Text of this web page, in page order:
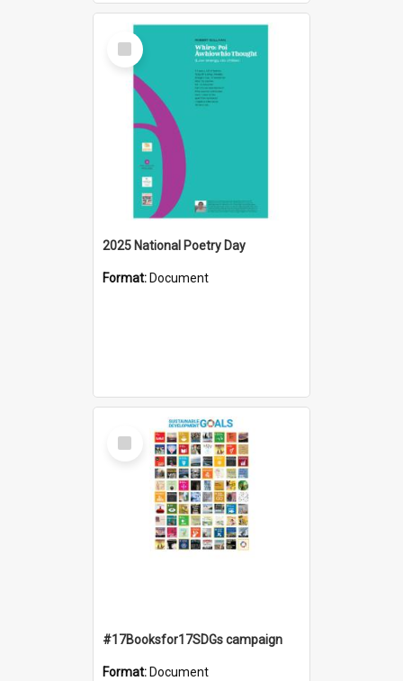
Select
Item
2025 National Poetry Day
Format: Document
Select
Item
#17Booksfor17SDGs campaign
Format: Document